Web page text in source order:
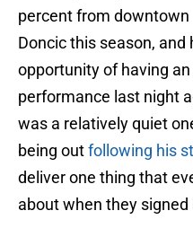
percent from
Doncic this season,
opportunity of having
performance last night
was a relatively quiet
being outfollowing his
deliver one thing that
about when they